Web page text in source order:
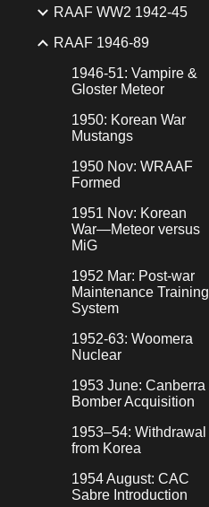
RAAF WW2 1942-45
RAAF 1946-89
1946-51: Vampire &
Gloster Meteor
1950: Korean War
Mustangs
1950 Nov: WRAAF
Formed
1951 Nov: Korean
War—Meteor versus
MiG
1952 Mar: Post-war
Maintenance Training
System
1952-63: Woomera
Nuclear
1953 June: Canberra
Bomber Acquisition
1953–54: Withdrawal
from Korea
1954 August: CAC
Sabre Introduction